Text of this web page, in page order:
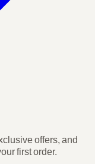
offers, and
first order.